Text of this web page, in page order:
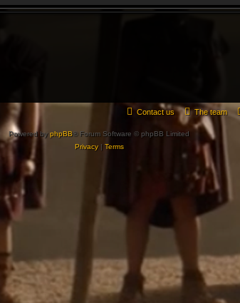
The team
Contact us
Powered byphpBB® Forum Software © phpBB Limited
Privacy| Terms